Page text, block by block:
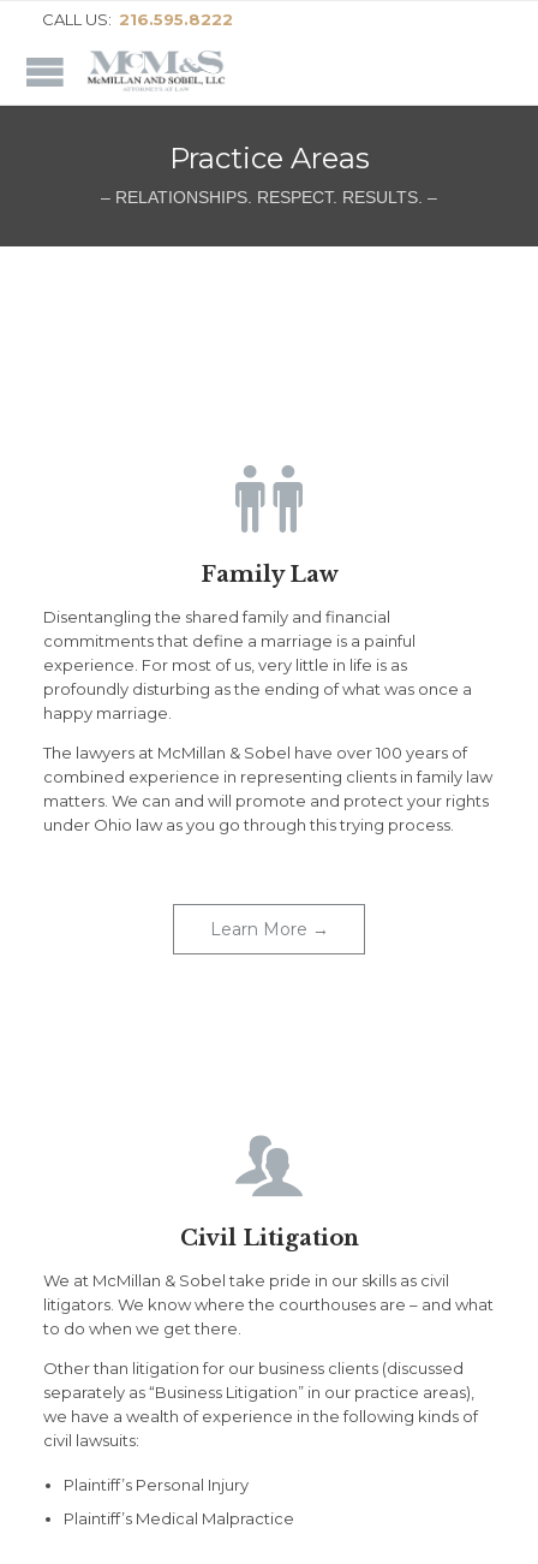
CALL US: 216.595.8222
Practice Areas
– RELATIONSHIPS. RESPECT. RESULTS. –

Family Law
Disentangling the shared family and financial
commitments that define a marriage is a painful
experience. For most of us, very little in life is as
profoundly disturbing as the ending of what was once a
happy marriage.
The lawyers at McMillan & Sobel have over 100 years of
combined experience in representing clients in family law
matters. We can and will promote and protect your rights
under Ohio law as you go through this trying process.
Learn More →

Civil Litigation
We at McMillan & Sobel take pride in our skills as civil
litigators. We know where the courthouses are – and what
to do when we get there.
Other than litigation for our business clients (discussed
separately as “Business Litigation” in our practice areas),
we have a wealth of experience in the following kinds of
civil lawsuits:
Plaintiff’s Personal Injury
Plaintiff’s Medical Malpractice